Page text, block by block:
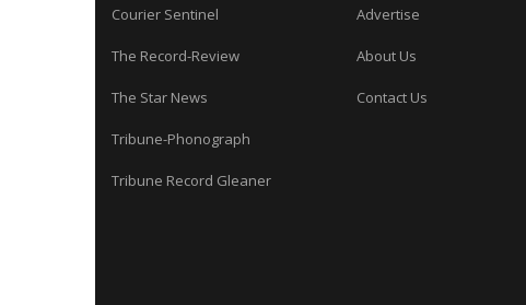
Courier Sentinel
The Record-Review
The Star News
Tribune-Phonograph
Tribune Record Gleaner
Advertise
About Us
Contact Us